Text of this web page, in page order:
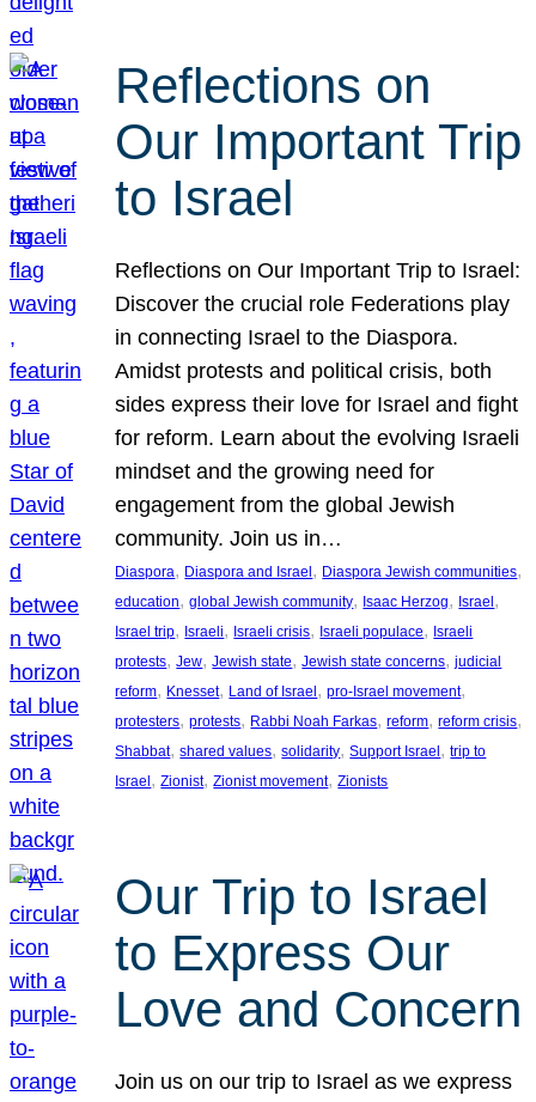
Reflections on
Our Important Trip
to Israel
Reflections on Our Important Trip to Israel:
Discover the crucial role Federations play
in connecting Israel to the Diaspora.
Amidst protests and political crisis, both
sides express their love for Israel and fight
for reform. Learn about the evolving Israeli
mindset and the growing need for
engagement from the global Jewish
community. Join us in…
Diaspora, Diaspora and Israel, Diaspora Jewish communities
education, global Jewish community, Isaac Herzog, Israel
Israel trip, Israeli, Israeli crisis, Israeli populace, Israeli
protests, Jew, Jewish state, Jewish state concerns, judicial
reform, Knesset, Land of Israel, pro-Israel movement
protesters, protests, Rabbi Noah Farkas, reform, reform crisis
Shabbat, shared values, solidarity, Support Israel, trip to
Israel, Zionist, Zionist movement, Zionists
Our Trip to Israel
to Express Our
Love and Concern
Join us on our trip to Israel as we express